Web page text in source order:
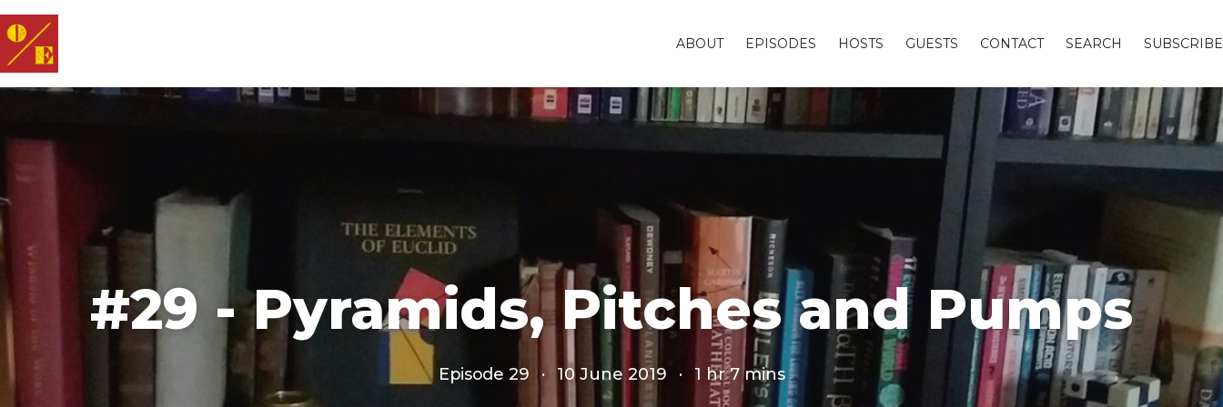
ABOUT EPISODES HOSTS GUESTS CONTACT SEARCH SUBSCRIBE
#29 - Pyramids, Pitches and Pumps
Episode 29 · 10 June 2019 · 1 hr 7 mins